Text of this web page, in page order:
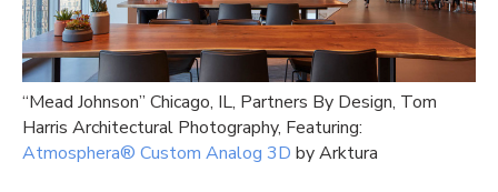
“Mead Johnson” Chicago, IL, Partners By Design, Tom
Harris Architectural Photography, Featuring:
Atmosphera® Custom Analog 3D by Arktura